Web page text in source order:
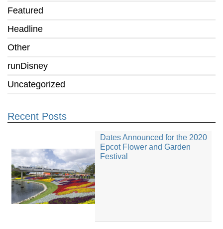
Featured
Headline
Other
runDisney
Uncategorized
Recent Posts
Dates Announced for the 2020
Epcot Flower and Garden
Festival